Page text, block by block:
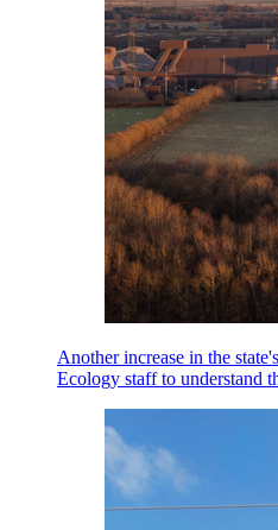
Another increase in the
Ecology staff to understand